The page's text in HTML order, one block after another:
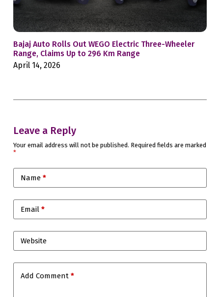
Bajaj Auto Rolls Out WEGO Electric Three-Wheeler
Range, Claims Up to 296 Km Range
April 14, 2026
Leave a Reply
Your email address will not be published. Required fields are marked
*
Name*
Email*
Website
Add Comment*